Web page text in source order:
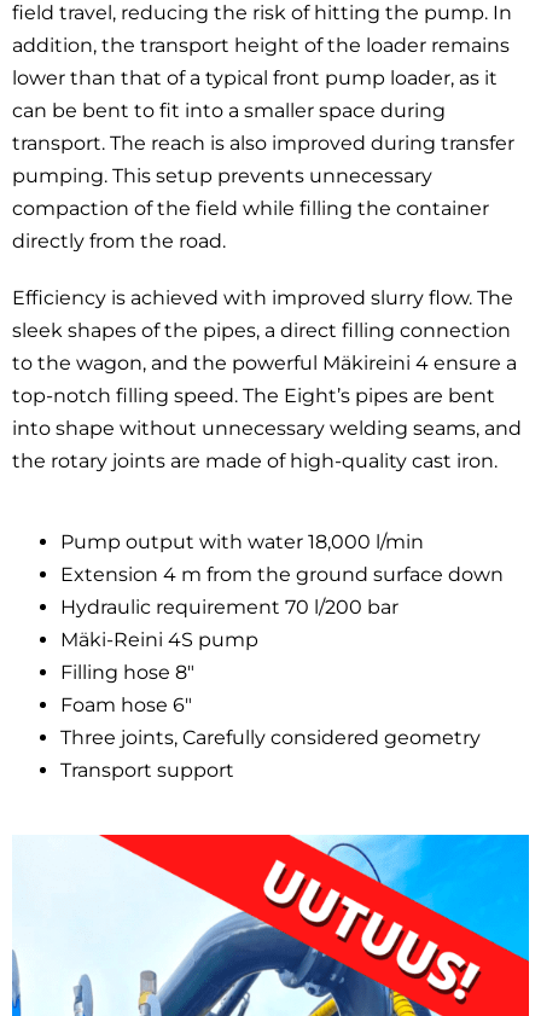
field travel, reducing the risk of hitting the pump. In
addition, the transport height of the loader remains
lower than that of a typical front pump loader, as it
can be bent to fit into a smaller space during
transport. The reach is also improved during transfer
pumping. This setup prevents unnecessary
compaction of the field while filling the container
directly from the road.
Efficiency is achieved with improved slurry flow. The
sleek shapes of the pipes, a direct filling connection
to the wagon, and the powerful Mäkireini 4 ensure a
top-notch filling speed. The Eight’s pipes are bent
into shape without unnecessary welding seams, and
the rotary joints are made of high-quality cast iron.
Pump output with water 18,000 l/min
Extension 4 m from the ground surface down
Hydraulic requirement 70 l/200 bar
Mäki-Reini 4S pump
Filling hose 8″
Foam hose 6″
Three joints, Carefully considered geometry
Transport support